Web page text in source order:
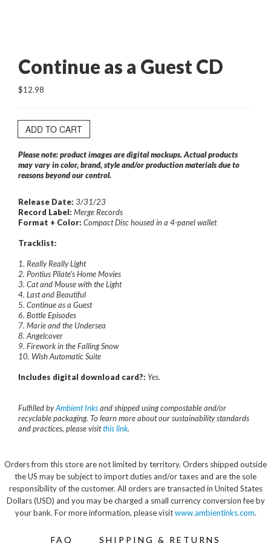
Continue as a Guest CD
$12.98
ADD TO CART
Please note: product images are digital mockups. Actual products
may vary in color, brand, style and/or production materials due to
reasons beyond our control.
Release Date: 3/31/23
Record Label: Merge Records
Format + Color: Compact Disc housed in a 4-panel wallet
Tracklist:
1. Really Really Light
2. Pontius Pilate’s Home Movies
3. Cat and Mouse with the Light
4. Last and Beautiful
5. Continue as a Guest
6. Bottle Episodes
7. Marie and the Undersea
8. Angelcover
9. Firework in the Falling Snow
10. Wish Automatic Suite
Includes digital download card?: Yes.
Fulfilled byAmbient Inksand shipped using compostable and/or
recyclable packaging. To learn more about our sustainability standards
and practices, please visitthis link.
Orders from this store are not limited by territory. Orders shipped outside
the US may be subject to import duties and/or taxes and are the sole
responsibility of the customer. All orders are transacted in United States
Dollars (USD) and you may be charged a small currency conversion fee by
your bank. For more information, please visitwww.ambientinks.com.
FAQ SHIPPING & RETURNS